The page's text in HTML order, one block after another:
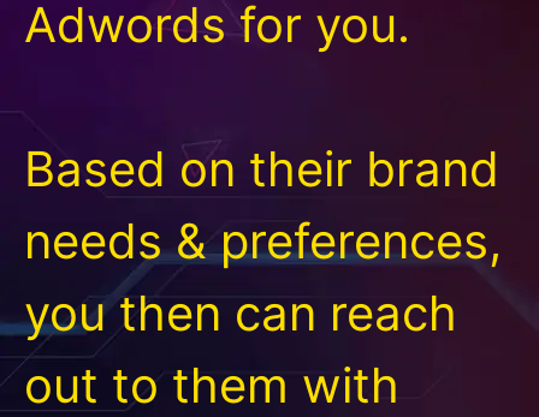
Adwords for you.
Based on their brand
needs & preferences,
you then can reach
out to them with